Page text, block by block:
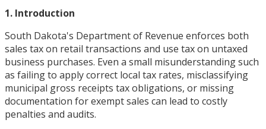
1. Introduction
South Dakota's Department of Revenue enforces both
sales tax on retail transactions and use tax on untaxed
business purchases. Even a small misunderstanding such
as failing to apply correct local tax rates, misclassifying
municipal gross receipts tax obligations, or missing
documentation for exempt sales can lead to costly
penalties and audits.